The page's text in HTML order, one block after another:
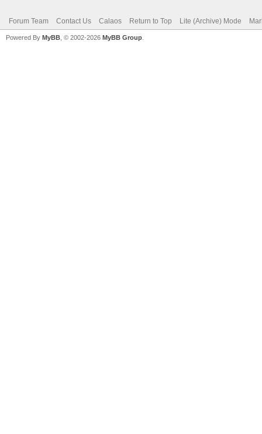
Forum Team Contact Us Calaos Return to Top Lite (Archive) Mode
Powered By MyBB , © 2002-2026 MyBB Group